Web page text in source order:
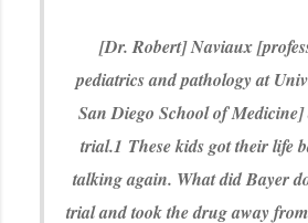
[Dr. Robert] Naviaux
pediatrics and pathology at
San Diego School of
trial.1 These kids got their life
talking again. What did Bayer
trial and took the drug away